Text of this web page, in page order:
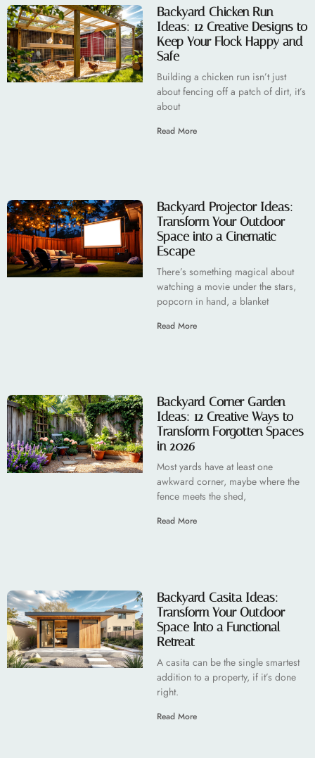
Backyard Chicken Run
Ideas: 12 Creative Designs to
Keep Your Flock Happy and
Safe
Building a chicken run isn’t just
about fencing off a patch of dirt, it’s
about
Read More
Backyard Projector Ideas:
Transform Your Outdoor
Space into a Cinematic
Escape
There’s something magical about
watching a movie under the stars,
popcorn in hand, a blanket
Read More
Backyard Corner Garden
Ideas: 12 Creative Ways to
Transform Forgotten Spaces
in 2026
Most yards have at least one
awkward corner, maybe where the
fence meets the shed,
Read More
Backyard Casita Ideas:
Transform Your Outdoor
Space Into a Functional
Retreat
A casita can be the single smartest
addition to a property, if it’s done
right.
Read More